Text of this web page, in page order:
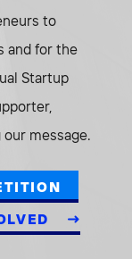
to
and for the
Startup
message.